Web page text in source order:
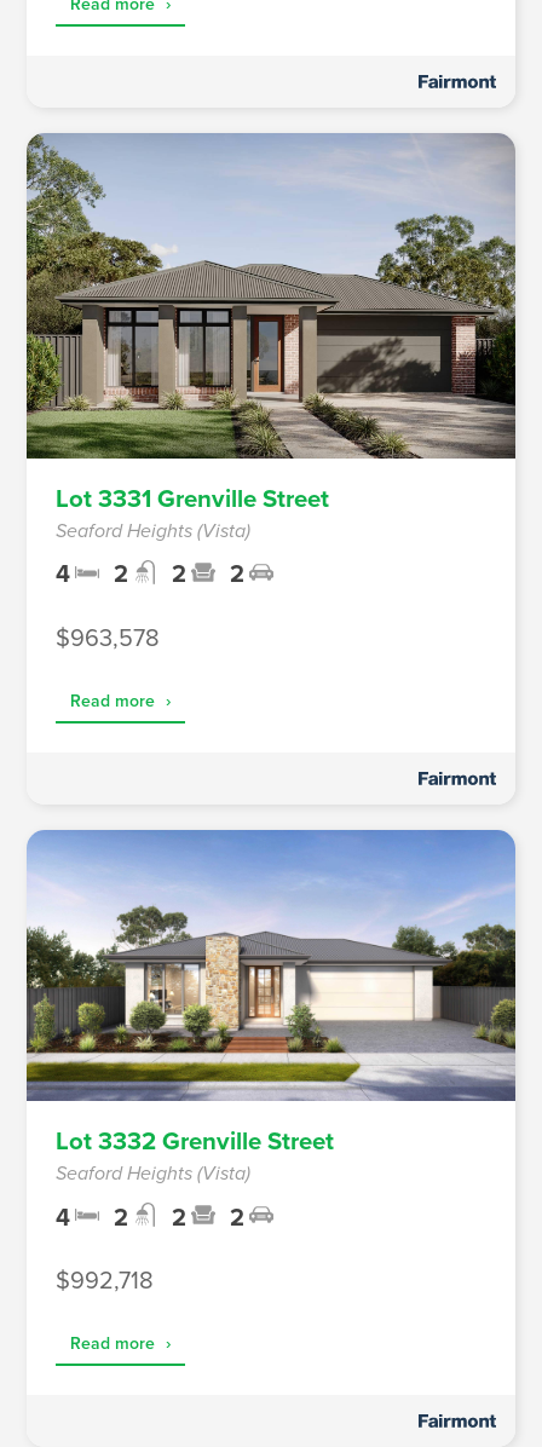
Read more ›
Lot 3331 Grenville Street
Seaford Heights (Vista)
4 2 2 2
$963,578
Read more ›
Lot 3332 Grenville Street
Seaford Heights (Vista)
4 2 2 2
$992,718
Read more ›